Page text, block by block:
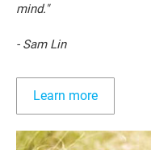
mind."
- Sam Lin
Learn more